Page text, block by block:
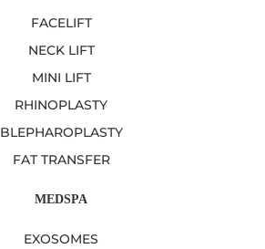
FACELIFT
NECK LIFT
MINI LIFT
RHINOPLASTY
BLEPHAROPLASTY
FAT TRANSFER
MEDSPA
EXOSOMES